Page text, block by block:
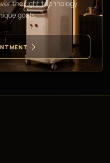
the right technology
goals.